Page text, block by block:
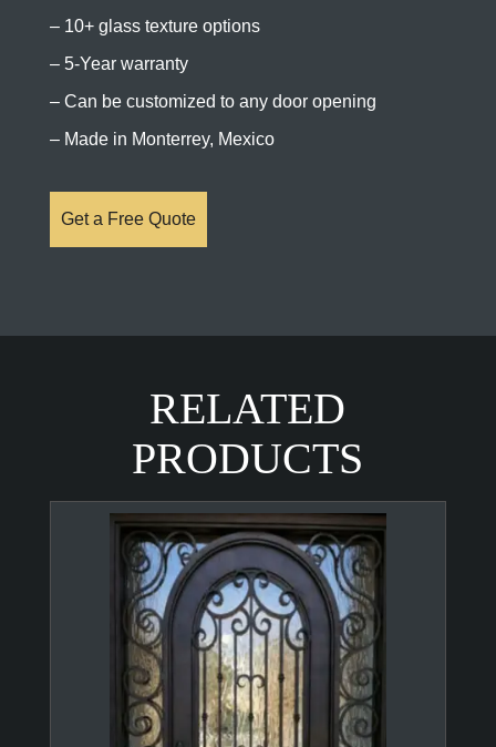
– 10+ glass texture options
– 5-Year warranty
– Can be customized to any door opening
– Made in Monterrey, Mexico
Get a Free Quote
RELATED
PRODUCTS